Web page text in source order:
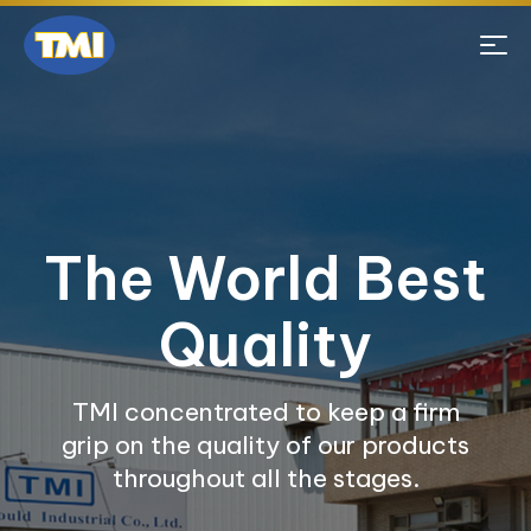
The World Best
Quality
TMI concentrated to keep a firm
grip on the quality of our products
throughout all the stages.